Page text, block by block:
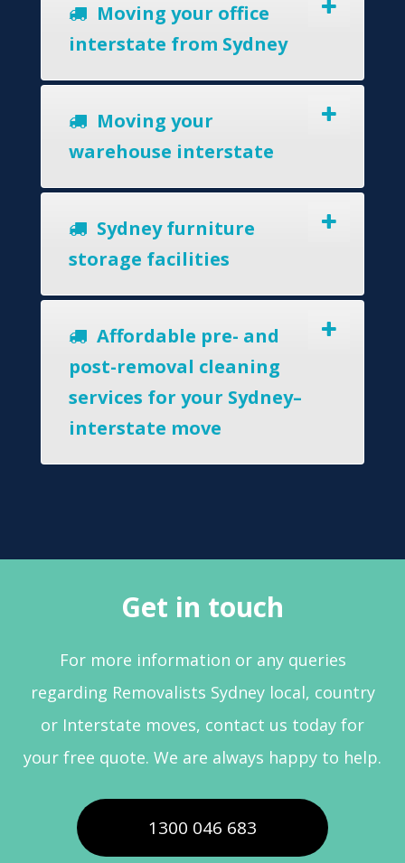
Moving your office
interstate from Sydney
Moving your
warehouse interstate
Sydney furniture
storage facilities
Affordable pre- and
post-removal cleaning
services for your Sydney–
interstate move
Get in touch
For more information or any queries
regarding Removalists Sydney local, country
or Interstate moves, contact us today for
your free quote. We are always happy to help.
1300 046 683